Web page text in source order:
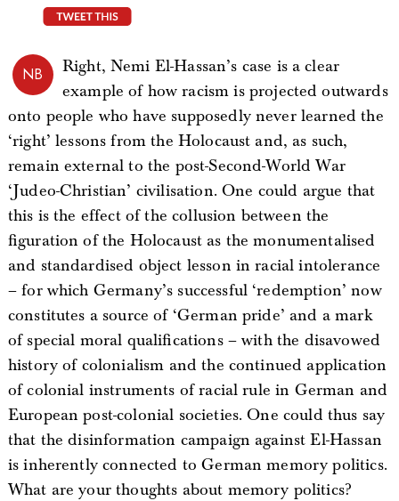
NB
Right, Nemi El-Hassan’s case is a clear
example of how racism is projected outwards
onto people who have supposedly never learned the
‘right’ lessons from the Holocaust and, as such,
remain external to the post-Second-World War
‘Judeo-Christian’ civilisation. One could argue that
this is the effect of the collusion between the
figuration of the Holocaust as the monumentalised
and standardised object lesson in racial intolerance
– for which Germany’s successful ‘redemption’ now
constitutes a source of ‘German pride’ and a mark
of special moral qualifications – with the disavowed
history of colonialism and the continued application
of colonial instruments of racial rule in German and
European post-colonial societies. One could thus say
that the disinformation campaign against El-Hassan
is inherently connected to German memory politics.
What are your thoughts about memory politics?